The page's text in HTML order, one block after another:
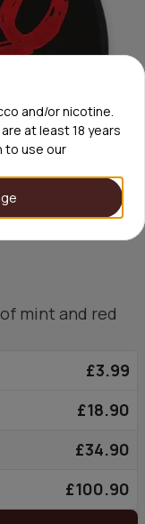
and/or nicotine.
at least 18 years
to use our
mint and red
£3.99
£18.90
£34.90
£100.90